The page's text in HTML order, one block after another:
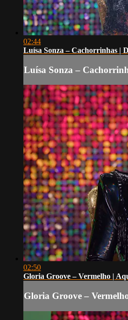
02:44
Luísa Sonza – Cachorrinhas |
Luísa Sonza –
02:50
Gloria Groove – Vermelho |
Gloria Groove –